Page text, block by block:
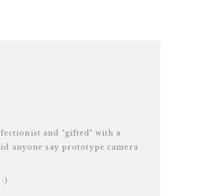
and "gifted" with a
anyone say prototype camera
)